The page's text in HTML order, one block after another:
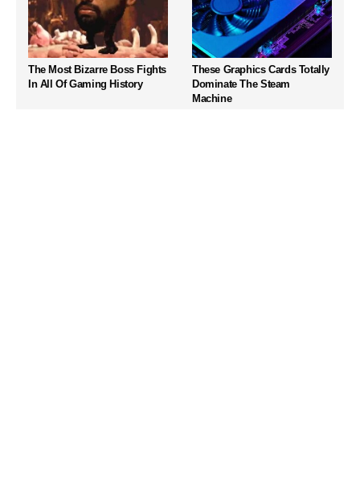
The Most Bizarre Boss Fights
In All Of Gaming History
These Graphics Cards Totally
Dominate The Steam
Machine